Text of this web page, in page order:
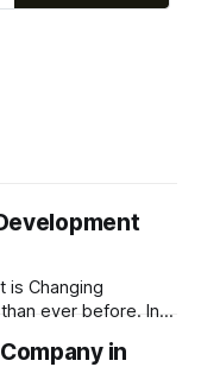
is Changing
support. This is
in